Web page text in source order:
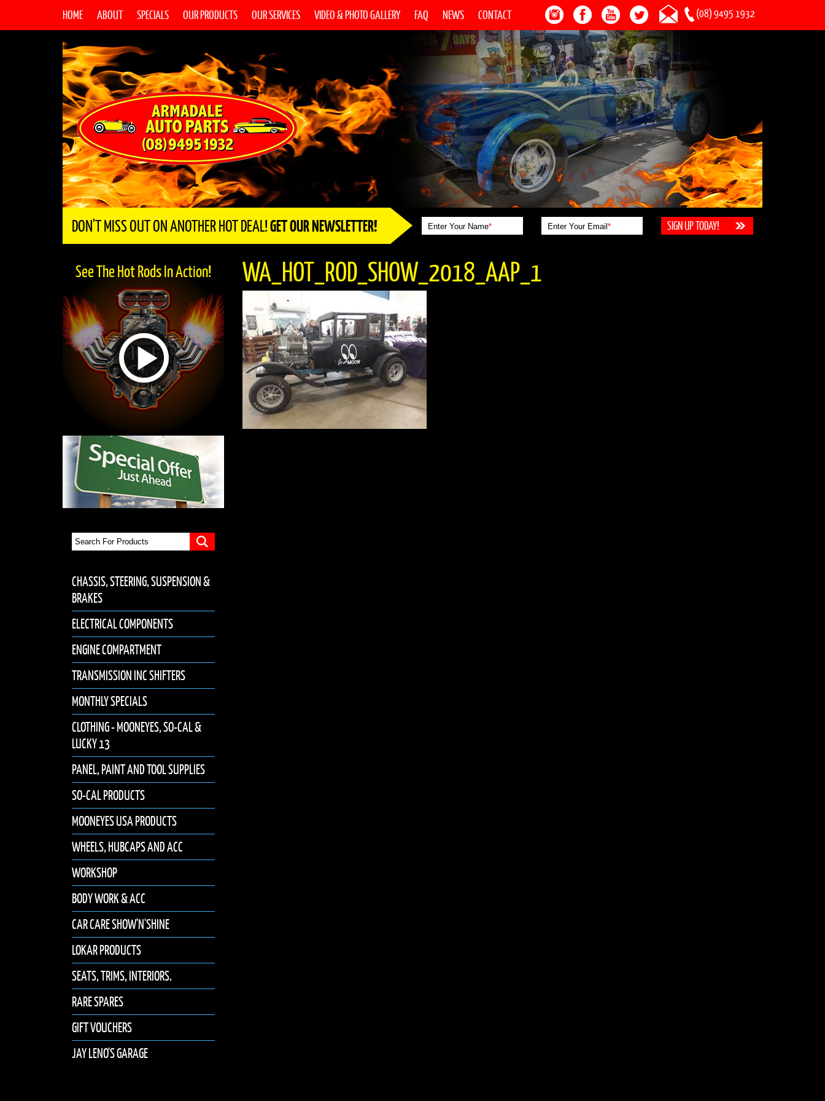
HOME ABOUT SPECIALS OUR PRODUCTS OUR SERVICES VIDEO & PHOTO GALLERY FAQ NEWS CONTACT (08) 9495 1932
DON'T MISS OUT ON ANOTHER HOT DEAL!GET OUR NEWSLETTER! Enter Your Name* Enter Your Email *
See The Hot Rods In Action!
CHASSIS, STEERING, SUSPENSION &
BRAKES
ELECTRICAL COMPONENTS
ENGINE COMPARTMENT
TRANSMISSION INC SHIFTERS
MONTHLY SPECIALS
CLOTHING - MOONEYES, SO-CAL &
LUCKY 13
PANEL, PAINT AND TOOL SUPPLIES
SO-CAL PRODUCTS
MOONEYES USA PRODUCTS
WHEELS, HUBCAPS AND ACC
WORKSHOP
BODY WORK & ACC
CAR CARE SHOW'N'SHINE
LOKAR PRODUCTS
SEATS, TRIMS, INTERIORS.
RARE SPARES
GIFT VOUCHERS
JAY LENO'S GARAGE
WA_HOT_ROD_SHOW_2018_AAP_1